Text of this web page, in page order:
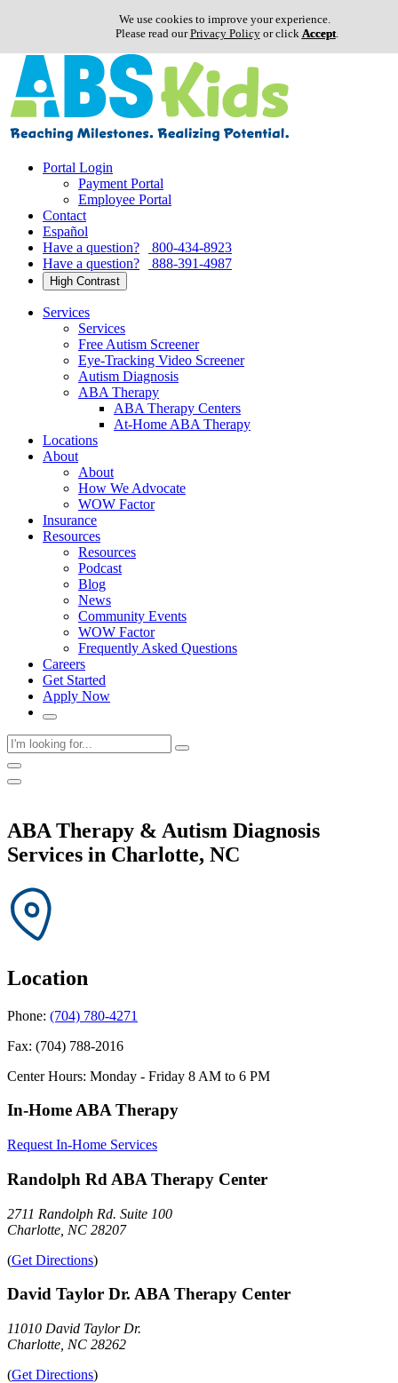
We use cookies to improve your experience.
Please read ourPrivacy Policyor click Accept.
Skip
content
Portal Login
Payment Portal
Employee Portal
Contact
Español
Have a question?
800-434-8923
Have a question?
888-391-4987
High Contrast
Services
Services
Free Autism Screener
Eye-Tracking Video Screener
Autism Diagnosis
ABA Therapy
ABA Therapy Centers
At-Home ABA Therapy
Locations
About
About
How We Advocate
WOW Factor
Insurance
Resources
Resources
Podcast
Blog
News
Community Events
WOW Factor
Frequently Asked Questions
Careers
Get Started
Apply Now
ABA Therapy & Autism Diagnosis
Services in Charlotte, NC
Location
Phone: (704) 780-4271
Fax: (704) 788-2016
Center Hours: Monday - Friday 8 AM to 6 PM
In-Home ABA Therapy
Request In-Home Services
Randolph Rd ABA Therapy Center
2711 Randolph Rd. Suite 100
Charlotte, NC 28207
(Get Directions)
David Taylor Dr. ABA Therapy Center
11010 David Taylor Dr.
Charlotte, NC 28262
(Get Directions)